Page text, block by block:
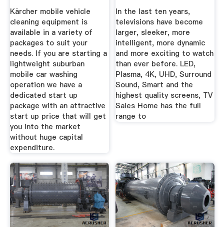
Kärcher mobile vehicle
cleaning equipment is
available in a variety of
packages to suit your
needs. If you are starting a
lightweight suburban
mobile car washing
operation we have a
dedicated start up
package with an attractive
start up price that will get
you into the market
without huge capital
expenditure.
In the last ten years,
televisions have become
larger, sleeker, more
intelligent, more dynamic
and more exciting to watch
than ever before. LED,
Plasma, 4K, UHD, Surround
Sound, Smart and the
highest quality screens, TV
Sales Home has the full
range to